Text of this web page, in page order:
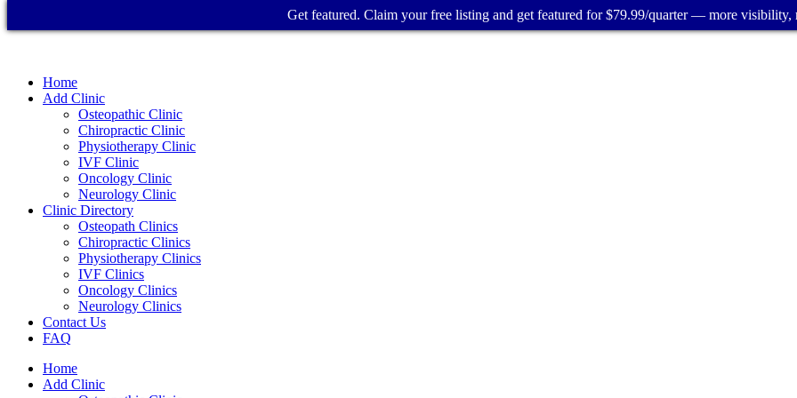
Home
Add Clinic
Osteopathic Clinic
Chiropractic Clinic
Physiotherapy Clinic
IVF Clinic
Oncology Clinic
Neurology Clinic
Clinic Directory
Osteopath Clinics
Chiropractic Clinics
Physiotherapy Clinics
IVF Clinics
Oncology Clinics
Neurology Clinics
Contact Us
FAQ
Home
Add Clinic
Get featured. Claim your free listing and get featured for $79.99/quarter — more visibility,